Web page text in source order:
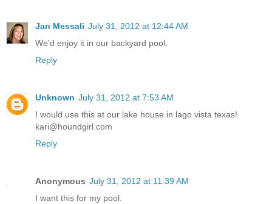
Jan Messali July 31, 2012 at 12:44 AM
We'd enjoy it in our backyard pool.
Reply
Unknown July 31, 2012 at 7:53 AM
I would use this at our lake house in lago vista texas!
kari@houndgirl.com
Reply
Anonymous July 31, 2012 at 11:39 AM
I want this for my pool.